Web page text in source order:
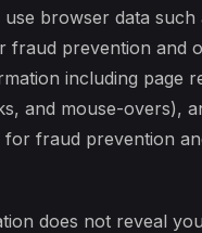
browser data such
fraud prevention and
including page
and mouse-overs),
fraud prevention
does not reveal